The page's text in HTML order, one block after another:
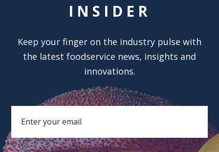
INSIDER
Keep your finger on the industry pulse with
the latest foodservice news, insights and
innovations.